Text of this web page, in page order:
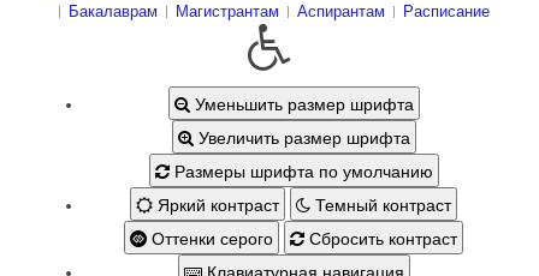
Бакалаврам
Магистрантам Аспирантам Расписание
Уменьшить размер шрифта
Увеличить размер шрифта
Размеры шрифта по умолчанию
Яркий контраст
Темный контраст
Оттенки серого
Сбросить контраст
Клавиатурная навигация